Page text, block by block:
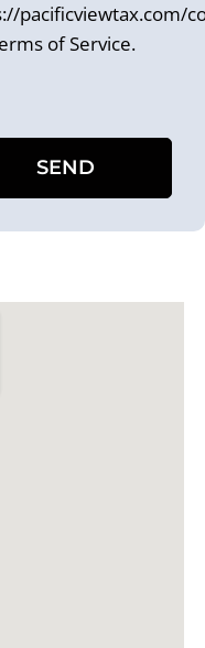
pacificviewtax.com/
of Service.
SEND